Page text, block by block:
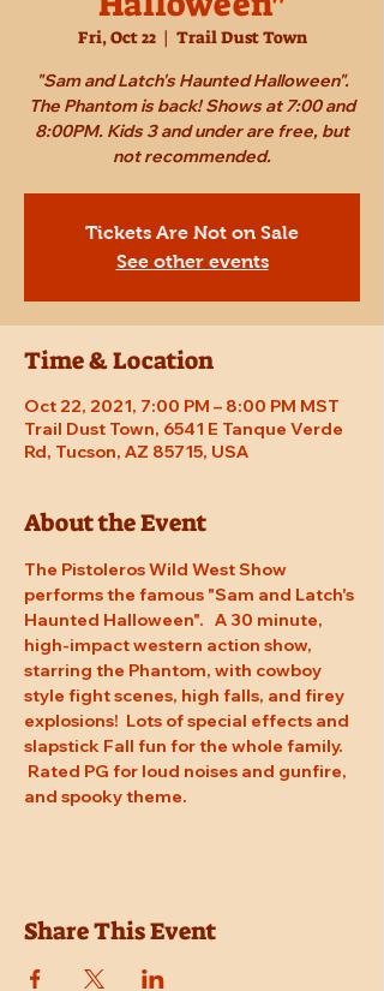
Fri, Oct 22
  |
Trail Dust Town
"Sam and Latch's Haunted Halloween".
The Phantom is back! Shows at 7:00 and
8:00PM. Kids 3 and under are free, but
not recommended.
Tickets Are Not on Sale
See other events
Time & Location
Oct 22, 2021, 7:00 PM – 8:00 PM MST
Trail Dust Town, 6541 E Tanque Verde
Rd, Tucson, AZ 85715, USA
About the Event
The Pistoleros Wild West Show
performs the famous "Sam and Latch's
Haunted Halloween".   A 30 minute,
high-impact western action show,
starring the Phantom, with cowboy
style fight scenes, high falls, and firey
explosions!  Lots of special effects and
slapstick Fall fun for the whole family.
Rated PG for loud noises and gunfire,
and spooky theme.
Share This Event